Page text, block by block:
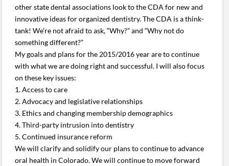
other state dental associations look to the CDA for new and
innovative ideas for organized dentistry. The CDA is a think-
tank! We’re not afraid to ask, “Why?” and “Why not do
something different?”
My goals and plans for the 2015/2016 year are to continue
with what we are doing right and successful. I will also focus
on these key issues:
1. Access to care
2. Advocacy and legislative relationships
3. Ethics and changing membership demographics
4. Third-party intrusion into dentistry
5. Continued insurance reform
We will clarify and solidify our plans to continue to advance
oral health in Colorado. We will continue to move forward